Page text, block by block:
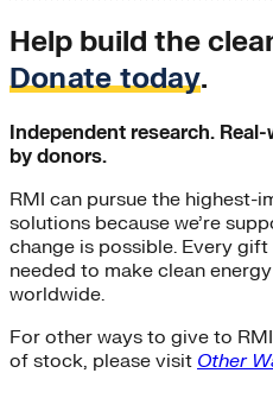
Help build the
Donate today.
Independent research.
by donors.
RMI can pursue the highest-
solutions because we’re
change is possible. Every
needed to make clean
worldwide.
For other ways to give to
of stock, please visit Other